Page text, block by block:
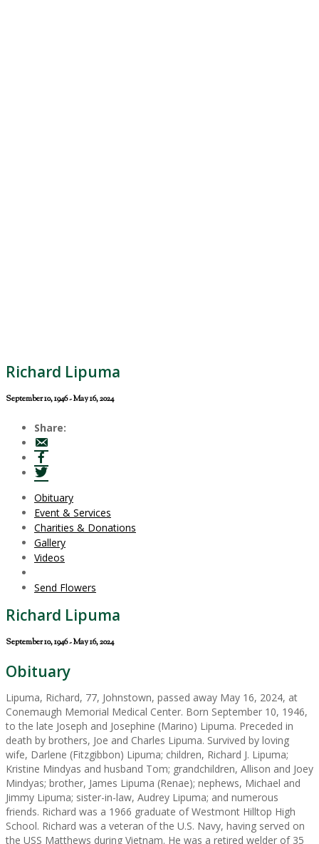
Richard Lipuma
September 10, 1946 - May 16, 2024
Share:
Obituary
Event & Services
Charities & Donations
Gallery
Videos
Send Flowers
Richard Lipuma
September 10, 1946 - May 16, 2024
Obituary
Lipuma, Richard, 77, Johnstown, passed away May 16, 2024, at
Conemaugh Memorial Medical Center. Born September 10, 1946,
to the late Joseph and Josephine (Marino) Lipuma. Preceded in
death by brothers, Joe and Charles Lipuma. Survived by loving
wife, Darlene (Fitzgibbon) Lipuma; children, Richard J. Lipuma;
Kristine Mindyas and husband Tom; grandchildren, Allison and Joey
Mindyas; brother, James Lipuma (Renae); nephews, Michael and
Jimmy Lipuma; sister-in-law, Audrey Lipuma; and numerous
friends. Richard was a 1966 graduate of Westmont Hilltop High
School. Richard was a veteran of the U.S. Navy, having served on
the USS Matthews during Vietnam. He was a retired welder of 35